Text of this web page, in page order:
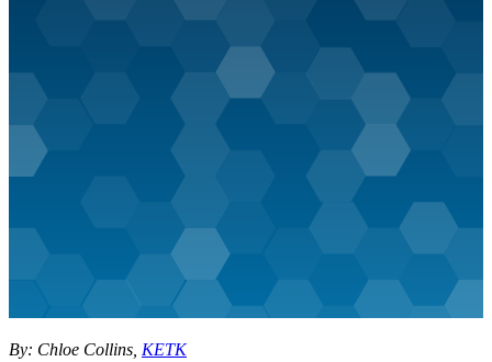
By: Chloe Collins, KETK